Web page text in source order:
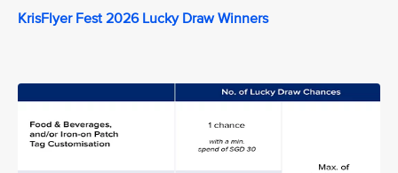
KrisFlyer Fest 2026 Lucky Draw Winners